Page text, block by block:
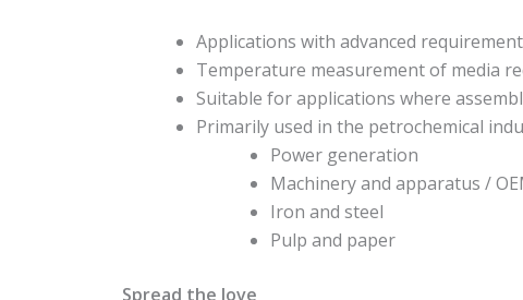
Applications with advanced
Temperature measurement of media
Suitable for applications where
Primarily used in the petrochemical
Power generation
Machinery and apparatus /
Iron and steel
Pulp and paper
Spread the love